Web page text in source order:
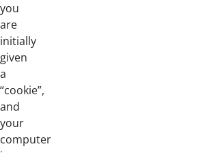
you
are
initially
given
a
“cookie”,
and
your
computer